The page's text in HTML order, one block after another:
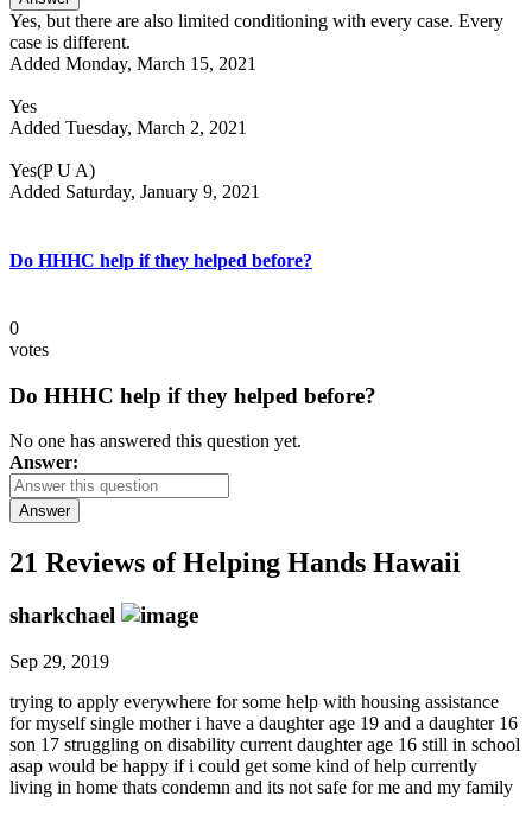
Yes, but there are also limited conditioning with every case. Every
case is different.
Added Monday, March 15, 2021
Yes
Added Tuesday, March 2, 2021
Yes(P U A)
Added Saturday, January 9, 2021
Do HHHC help if they helped before?
0
votes
Do HHHC help if they helped before?
No one has answered this question yet.
Answer:
Answer
21 Reviews ofHelping Hands Hawaii
sharkchael
Sep 29, 2019
trying to apply everywhere for some help with housing assistance
for myself single mother i have a daughter age 19 and a daughter 16
son 17 struggling on disability current daughter age 16 still in school
asap would be happy if i could get some kind of help currently
living in home thats condemn and its not safe for me and my family